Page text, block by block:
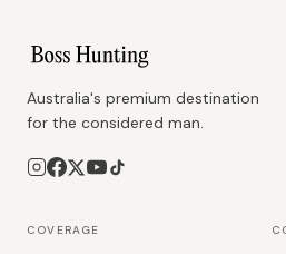
Australia's premium destination
for the considered man.
COVERAGE